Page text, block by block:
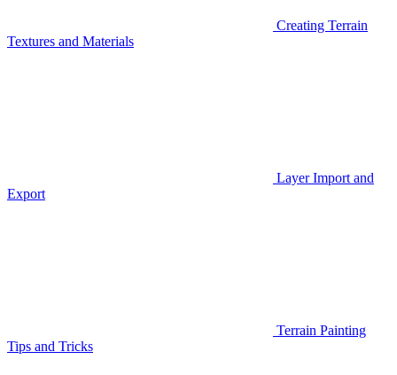
Creating Terrain
Textures and Materials
Layer Import and
Export
Terrain Painting
Tips and Tricks